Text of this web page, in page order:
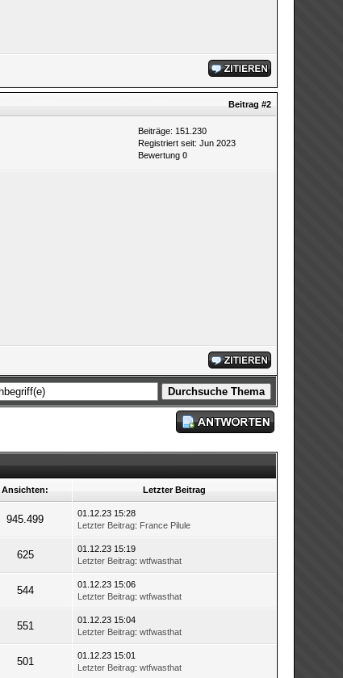
Beitrag #2
Beiträge: 151.230
Registriert seit: Jun 2023
Bewertung 0
Ansichten: Letzter Beitrag
945.499
01.12.23 15:28
Letzter Beitrag: France Pilule
625
01.12.23 15:19
Letzter Beitrag: wtfwasthat
544
01.12.23 15:06
Letzter Beitrag: wtfwasthat
551
01.12.23 15:04
Letzter Beitrag: wtfwasthat
501
01.12.23 15:01
Letzter Beitrag: wtfwasthat